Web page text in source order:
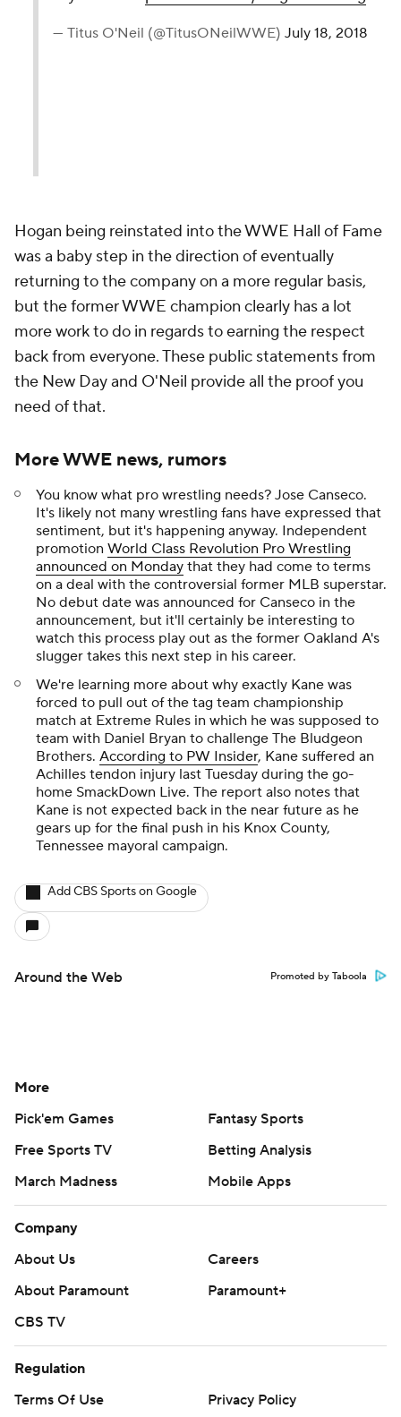
— Titus O'Neil (@TitusONeilWWE) July 18, 2018
Hogan being reinstated into the WWE Hall of Fame
was a baby step in the direction of eventually
returning to the company on a more regular basis,
but the former WWE champion clearly has a lot
more work to do in regards to earning the respect
back from everyone. These public statements from
the New Day and O'Neil provide all the proof you
need of that.
More WWE news, rumors
You know what pro wrestling needs? Jose Canseco.
It's likely not many wrestling fans have expressed that
sentiment, but it's happening anyway. Independent
promotion World Class Revolution Pro Wrestling
announced on Monday that they had come to terms
on a deal with the controversial former MLB superstar.
No debut date was announced for Canseco in the
announcement, but it'll certainly be interesting to
watch this process play out as the former Oakland A's
slugger takes this next step in his career.
We're learning more about why exactly Kane was
forced to pull out of the tag team championship
match at Extreme Rules in which he was supposed to
team with Daniel Bryan to challenge The Bludgeon
Brothers. According to PW Insider, Kane suffered an
Achilles tendon injury last Tuesday during the go-
home SmackDown Live. The report also notes that
Kane is not expected back in the near future as he
gears up for the final push in his Knox County,
Tennessee mayoral campaign.
Add CBS Sports on Google
Around the Web Promoted by Taboola
More
Pick'em Games
Fantasy Sports
Free Sports TV
Betting Analysis
March Madness
Mobile Apps
Company
About Us
Careers
About Paramount
Paramount+
CBS TV
Regulation
Terms Of Use
Privacy Policy